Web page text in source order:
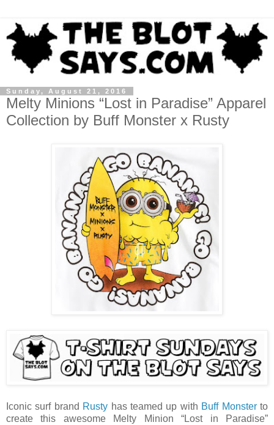
Sunday, August 21, 2016
Melty Minions “Lost in Paradise” Apparel
Collection by Buff Monster x Rusty
Iconic surf brand Rusty has teamed up with Buff Monsterto
create this awesome Melty Minion “Lost in Paradise”